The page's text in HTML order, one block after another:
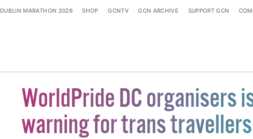
DUBLIN MARATHON 2026 SHOP GCNTV GCN ARCHIVE SUPPORT GCN
WorldPride DC organisers
warning for trans travellers